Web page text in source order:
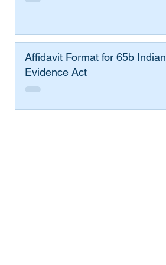
Affidavit Format for 65b Indian
Evidence Act